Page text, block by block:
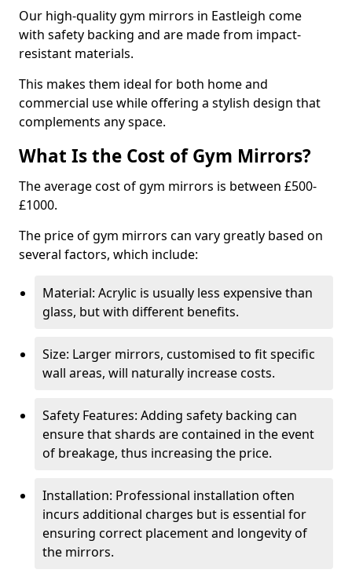
Our high-quality gym mirrors in Eastleigh come
with safety backing and are made from impact-
resistant materials.
This makes them ideal for both home and
commercial use while offering a stylish design that
complements any space.
What Is the Cost of Gym Mirrors?
The average cost of gym mirrors is between £500-
£1000.
The price of gym mirrors can vary greatly based on
several factors, which include:
Material: Acrylic is usually less expensive than
glass, but with different benefits.
Size: Larger mirrors, customised to fit specific
wall areas, will naturally increase costs.
Safety Features: Adding safety backing can
ensure that shards are contained in the event
of breakage, thus increasing the price.
Installation: Professional installation often
incurs additional charges but is essential for
ensuring correct placement and longevity of
the mirrors.